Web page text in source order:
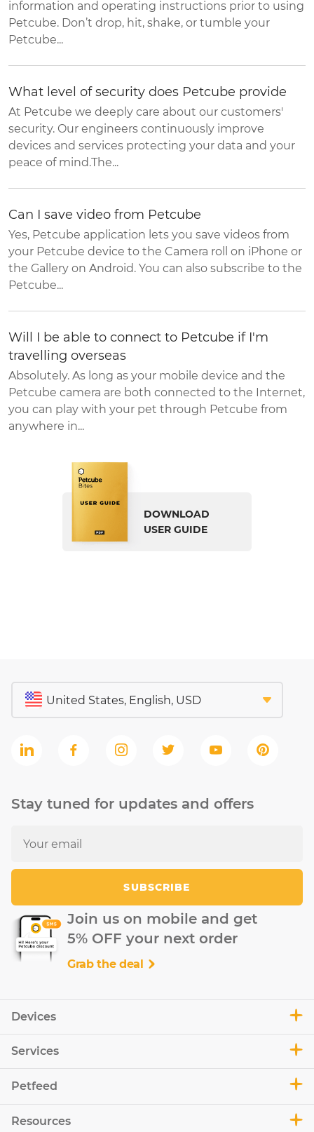
information and operating instructions prior to using
Petcube. Don’t drop, hit, shake, or tumble your
Petcube...
What level of security does Petcube provide
At Petcube we deeply care about our customers'
security. Our engineers continuously improve
devices and services protecting your data and your
peace of mind.The...
Can I save video from Petcube
Yes, Petcube application lets you save videos from
your Petcube device to the Camera roll on iPhone or
the Gallery on Android. You can also subscribe to the
Petcube...
Will I be able to connect to Petcube if I'm
travelling overseas
Absolutely. As long as your mobile device and the
Petcube camera are both connected to the Internet,
you can play with your pet through Petcube from
anywhere in...
DOWNLOAD
USER GUIDE
Devices
Services
Petfeed
Resources
Stay tuned for updates and offers
SUBSCRIBE
Join us on mobile and get
5% OFF your next order
Grab the deal